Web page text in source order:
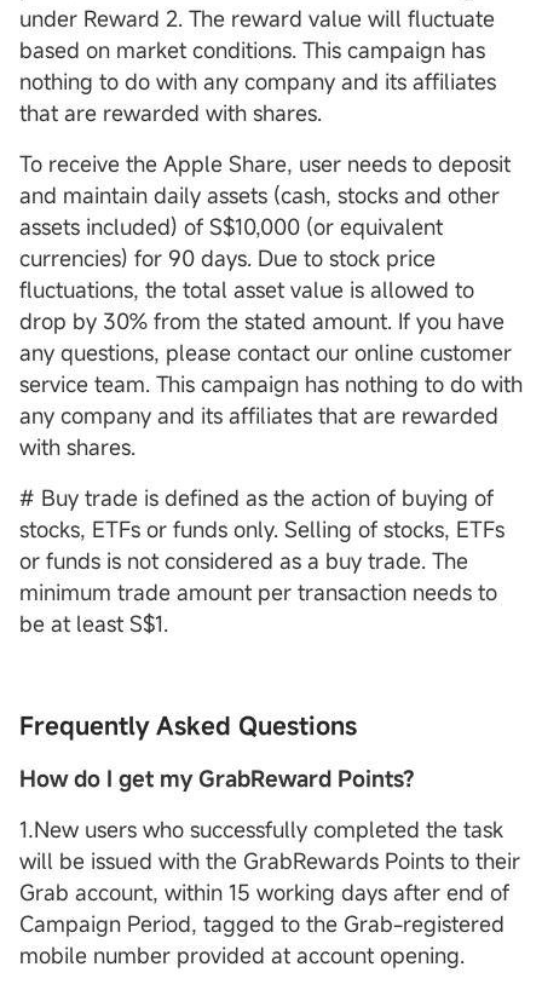
under Reward 2. The reward value will fluctuate
based on market conditions. This campaign has
nothing to do with any company and its affiliates
that are rewarded with shares.
To receive the Apple Share, user needs to deposit
and maintain daily assets (cash, stocks and other
assets included) of S$10,000 (or equivalent
currencies) for 90 days. Due to stock price
fluctuations, the total asset value is allowed to
drop by 30% from the stated amount. If you have
any questions, please contact our online customer
service team. This campaign has nothing to do with
any company and its affiliates that are rewarded
with shares.
# Buy trade is defined as the action of buying of
stocks, ETFs or funds only. Selling of stocks, ETFs
or funds is not considered as a buy trade. The
minimum trade amount per transaction needs to
be at least S$1.
Frequently Asked Questions
How do I get my GrabReward Points?
1.New users who successfully completed the task
will be issued with the GrabRewards Points to their
Grab account, within 15 working days after end of
Campaign Period, tagged to the Grab-registered
mobile number provided at account opening.